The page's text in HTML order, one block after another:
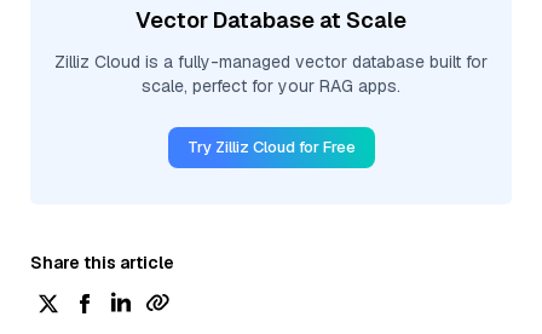
Vector Database at Scale
Zilliz Cloud is a fully-managed vector database built for
scale, perfect for your RAG apps.
Try Zilliz Cloud for Free
Share this article